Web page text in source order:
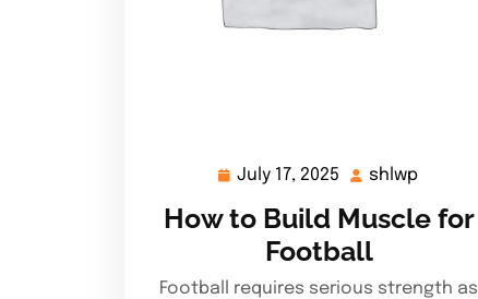
July 17, 2025 July
2025
shlwp
How to Build Muscle for
Football
Football requires serious strength as